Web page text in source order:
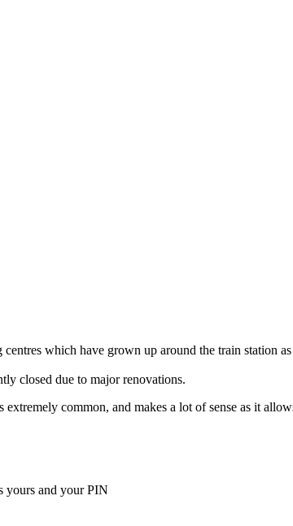
which have grown up around the train station
closed due to major renovations.
common, and makes a lot of sense as it
yours and your PIN